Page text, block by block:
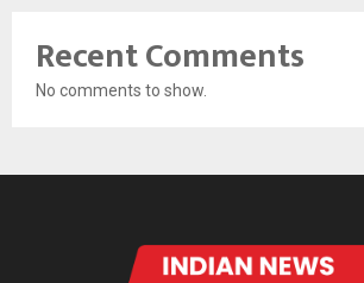
Recent Comments
No comments to show.